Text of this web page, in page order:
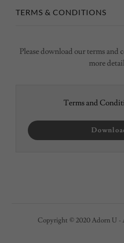
TERMS & CONDITIONS
Please download our terms
more
Terms and
Copyright © 2020 Adorn U -